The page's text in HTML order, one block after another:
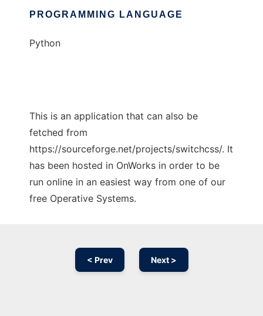
PROGRAMMING LANGUAGE
Python
This is an application that can also be
fetched from
https://sourceforge.net/projects/switchcss/. It
has been hosted in OnWorks in order to be
run online in an easiest way from one of our
free Operative Systems.
< Prev Next >